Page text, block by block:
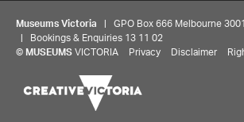
Museums Victoria | GPO Box 666 Melbourne
| Bookings & Enquiries 13 11 02
© MUSEUMS VICTORIA Privacy Disclaimer